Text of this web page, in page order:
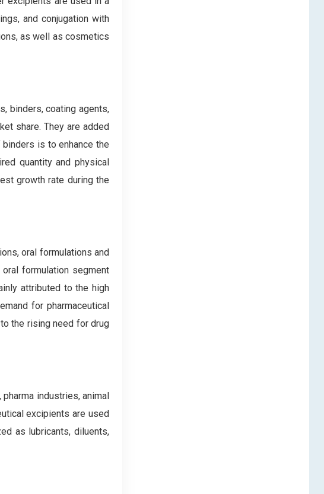
and conjugation with
as well as cosmetics
binders, coating agents,
share. They are added
is to enhance the
quantity and physical
growth rate during the
oral formulations and
formulation segment
attributed to the high
for pharmaceutical
the rising need for drug
industries, animal
excipients are used
as lubricants, diluents,